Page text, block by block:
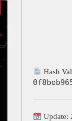
Hash
Update: